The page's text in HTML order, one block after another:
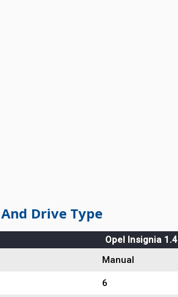
Drive Type
Opel Insignia 1.4
Manual
6